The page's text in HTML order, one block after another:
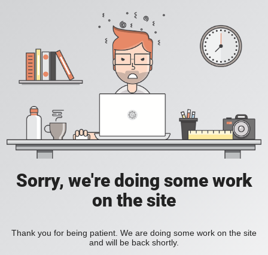
Sorry, we're doing some work
on the site
Thank you for being patient. We are doing some work on the site
and will be back shortly.